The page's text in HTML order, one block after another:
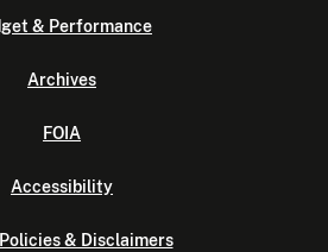
& Performance
Archives
FOIA
Accessibility
& Disclaimers